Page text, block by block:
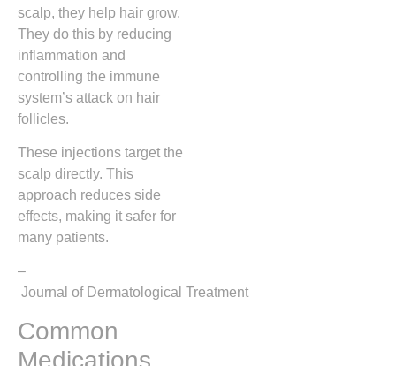
scalp, they help hair grow.
They do this by reducing
inflammation and
controlling the immune
system’s attack on hair
follicles.
These injections target the
scalp directly. This
approach reduces side
effects, making it safer for
many patients.
–
Journal of Dermatological Treatment
Common
Medications